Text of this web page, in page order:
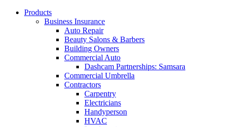
search
Menu
Products
Business Insurance
Auto Repair
Beauty Salons & Barbers
Building Owners
Commercial Auto
Dashcam Partnerships: Samsara
Commercial Umbrella
Contractors
Carpentry
Electricians
Handyperson
HVAC